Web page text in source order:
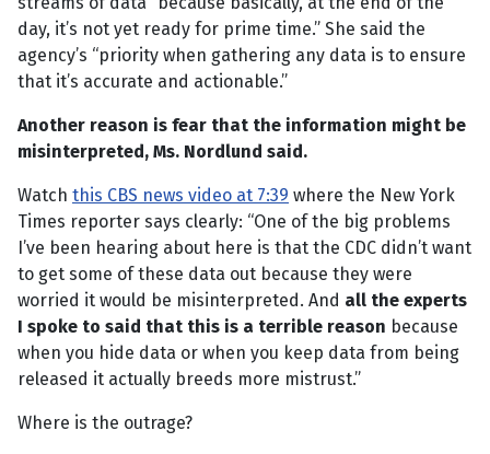
day, it’s not yet ready for prime time.” She said the
agency’s “priority when gathering any data is to ensure
that it’s accurate and actionable.”
Another reason is fear that the information might be
misinterpreted, Ms. Nordlund said.
Watch this CBS news video at 7:39 where the New York
Times reporter says clearly: “One of the big problems
I’ve been hearing about here is that the CDC didn’t want
to get some of these data out because they were
worried it would be misinterpreted. And all the experts
I spoke to said that this is a terrible reason because
when you hide data or when you keep data from being
released it actually breeds more mistrust.”
Where is the outrage?